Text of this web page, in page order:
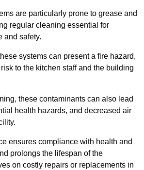
are particularly prone to grease and
regular cleaning essential for
and safety.
systems can present a fire hazard,
to the kitchen staff and the building
these contaminants can also lead
health hazards, and decreased air
ensures compliance with health and
prolongs the lifespan of the
on costly repairs or replacements in